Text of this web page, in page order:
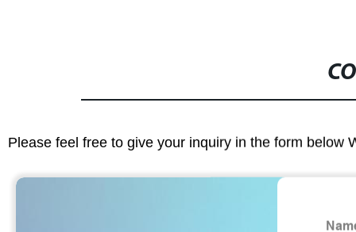
Please feel free to give your inquiry in the form below